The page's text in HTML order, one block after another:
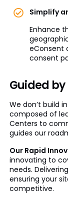
Simplify
Enhance
eConsent
consent
Guided by
We don’t build
composed of
Centers to
guides our
Our Rapid
innovating to
needs.
ensuring your
competitive.